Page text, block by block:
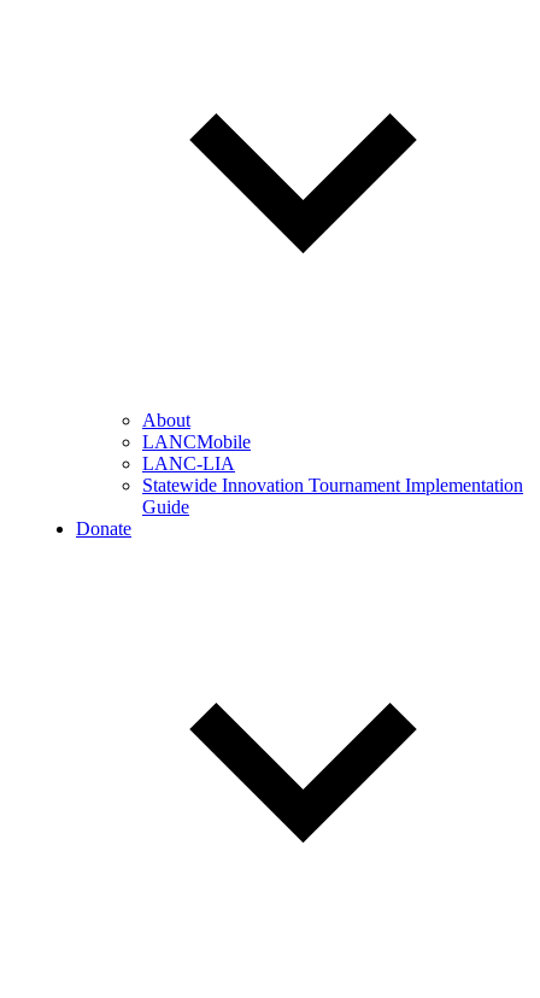
About
LANCMobile
LANC-LIA
Statewide Innovation Tournament Implementation
Guide
Donate